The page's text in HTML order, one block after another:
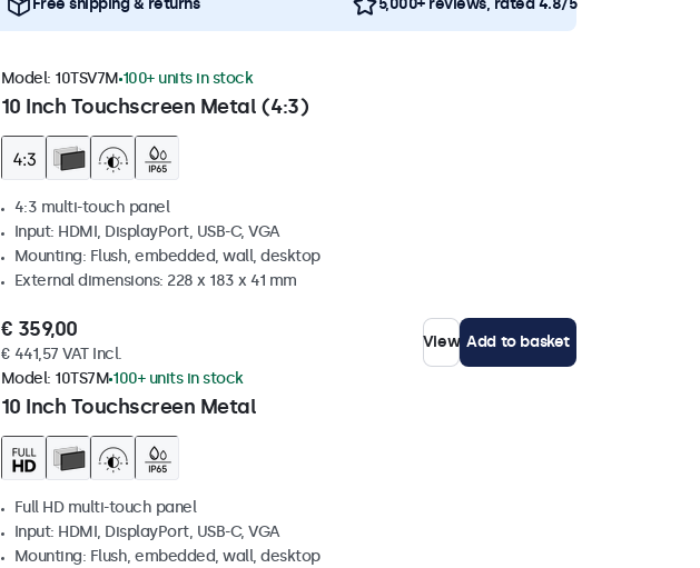
Free shipping & returns 5,000+ reviews, rated 4.8/5
10 Inch Touchscreen Metal (4:3)
Model: 10TSV7M 100+ units in stock
4:3 multi-touch panel
Input: HDMI, DisplayPort, USB-C, VGA
Mounting: Flush, embedded, wall, desktop
External dimensions: 228 x 183 x 41 mm
€ 359,00
€ 441,57 VAT Incl.
View Add to basket
10 Inch Touchscreen Metal
Model: 10TS7M 100+ units in stock
Full HD multi-touch panel
Input: HDMI, DisplayPort, USB-C, VGA
Mounting: Flush, embedded, wall, desktop